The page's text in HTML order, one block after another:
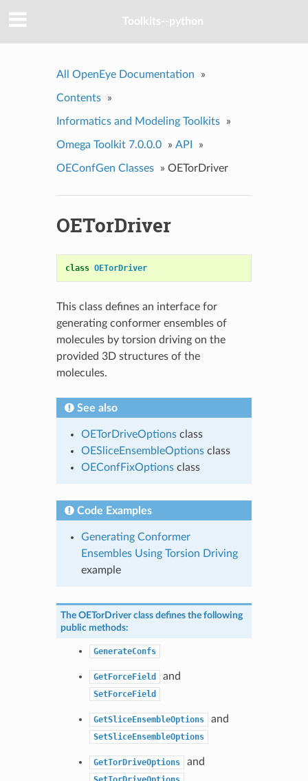
Toolkits--python
All OpenEye Documentation »
Contents »
Informatics and Modeling Toolkits »
Omega Toolkit 7.0.0.0 » API »
OEConfGen Classes » OETorDriver
OETorDriver
class OETorDriver
This class defines an interface for
generating conformer ensembles of
molecules by torsion driving on the
provided 3D structures of the
molecules.
See also
OETorDriveOptionsclass
OESliceEnsembleOptionsclass
OEConfFixOptionsclass
Code Examples
Generating Conformer
Ensembles Using Torsion Driving
example
The OETorDriverclass defines the following
public methods:
GenerateConfs
GetForceField and
SetForceField
GetSliceEnsembleOptions and
SetSliceEnsembleOptions
GetTorDriveOptions and